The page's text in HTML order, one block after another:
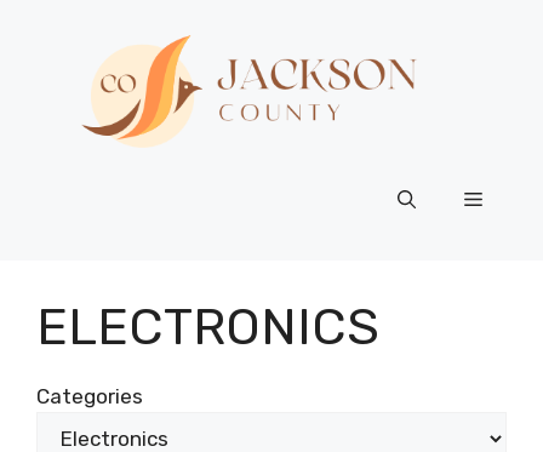
Menu
ELECTRONICS
Categories